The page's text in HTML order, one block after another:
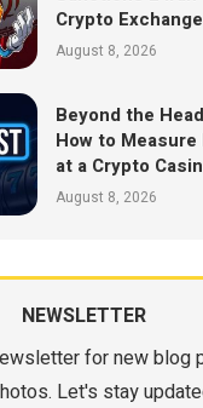
Crypto
August 8, 2026
Beyond the
How to Measure
at a Crypto
August 8, 2026
NEWSLETTER
for new blog
Let's stay